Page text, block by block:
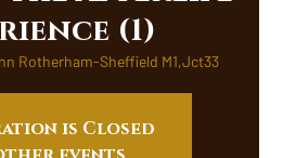
(1)
Rotherham-Sheffield M1,Jct33
is Closed